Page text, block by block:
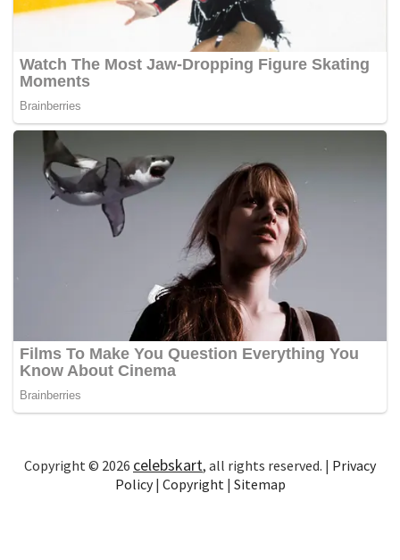
Copyright © 2026 celebskart, all rights reserved. | Privacy
Policy| Copyright | Sitemap